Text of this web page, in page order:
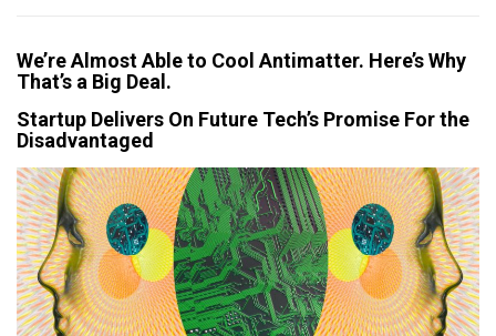
We’re Almost Able to Cool Antimatter. Here’s Why
That’s a Big Deal.
Startup Delivers On Future Tech’s Promise For the
Disadvantaged